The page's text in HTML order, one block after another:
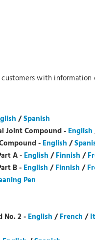
with
/Spanish
Joint Compound - English
- English /
A - English /Finnish /
B - English /Finnish /
Pen
No. 2 - English /French /